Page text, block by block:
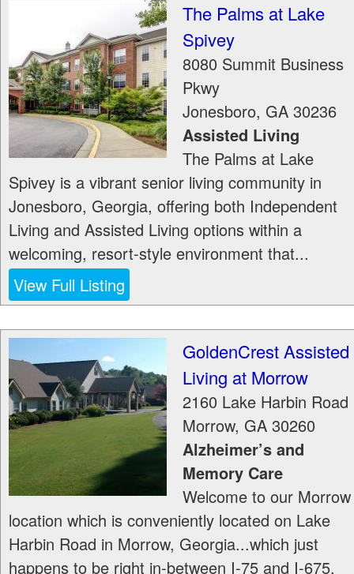
The Palms at Lake
Spivey
8080 Summit Business
Pkwy
Jonesboro, GA 30236
Assisted Living
The Palms at Lake
Spivey is a vibrant senior living community in
Jonesboro, Georgia, offering both Independent
Living and Assisted Living options within a
welcoming, resort-style environment that...
View Full Listing
GoldenCrest Assisted
Living at Morrow
2160 Lake Harbin Road
Morrow, GA 30260
Alzheimer’s and
Memory Care
Welcome to our Morrow
location which is conveniently located on Lake
Harbin Road in Morrow, Georgia...which just
happens to be right in-between I-75 and I-675.